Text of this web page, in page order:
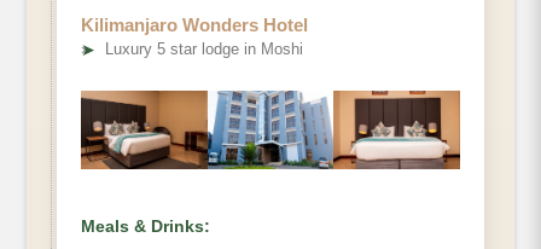
Kilimanjaro Wonders Hotel
➤ Luxury 5 star lodge in Moshi
Meals & Drinks: